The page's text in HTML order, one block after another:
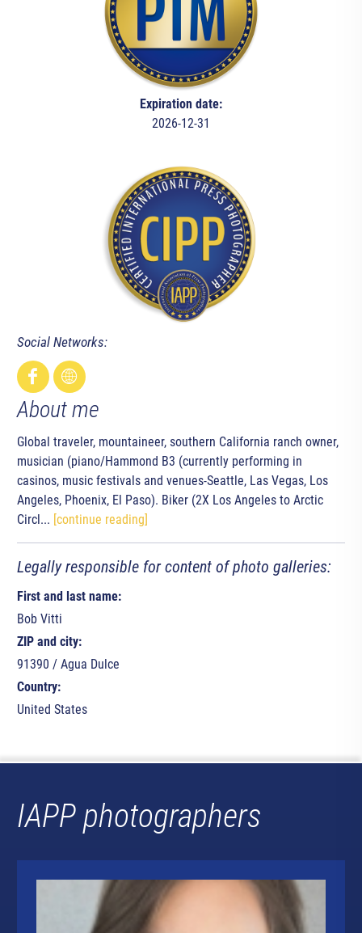
Expiration date:
2026-12-31
Social Networks:
About me
Global traveler, mountaineer, southern California ranch owner,
musician (piano/Hammond B3 (currently performing in
casinos, music festivals and venues-Seattle, Las Vegas, Los
Angeles, Phoenix, El Paso). Biker (2X Los Angeles to Arctic
Circl... [continue reading]
Legally responsible for content of photo galleries:
First and last name:
Bob Vitti
ZIP and city:
91390 / Agua Dulce
Country:
United States
IAPP photographers